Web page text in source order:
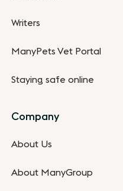
Writers
ManyPets Vet Portal
Staying safe online
Company
About Us
About ManyGroup